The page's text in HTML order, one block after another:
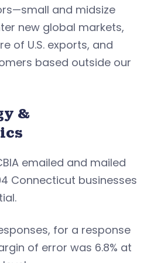
and midsize
new global markets,
of U.S. exports, and
based outside our
&
emailed and mailed
Connecticut businesses
for a response
of error was 6.8% at